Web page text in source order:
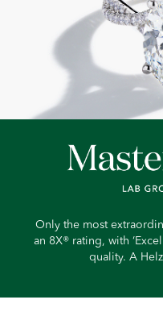
Only the most
an 8X® rating, with
quality. A